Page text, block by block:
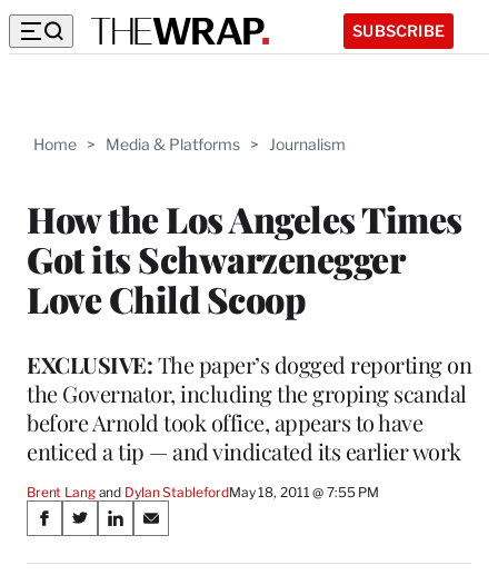
SUBSCRIBE
Home > Media & Platforms > Journalism
How the Los Angeles Times
Got its Schwarzenegger
Love Child Scoop
EXCLUSIVE:The paper’s dogged reporting on
the Governator, including the groping scandal
before Arnold took office, appears to have
enticed a tip — and vindicated its earlier work
Brent Lang and Dylan StablefordMay 18, 2011 @ 7:55 PM
Share
on
S
a
S
a
S
a
S
a